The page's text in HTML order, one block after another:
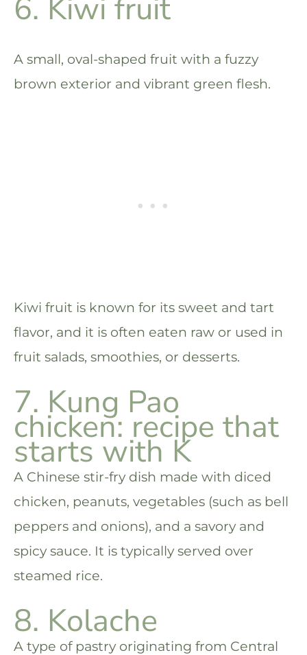
6. Kiwi fruit
A small, oval-shaped fruit with a fuzzy
brown exterior and vibrant green flesh.
Kiwi fruit is known for its sweet and tart
flavor, and it is often eaten raw or used in
fruit salads, smoothies, or desserts.
7. Kung Pao
chicken: recipe that
starts with K
A Chinese stir-fry dish made with diced
chicken, peanuts, vegetables (such as bell
peppers and onions), and a savory and
spicy sauce. It is typically served over
steamed rice.
8. Kolache
A type of pastry originating from Central